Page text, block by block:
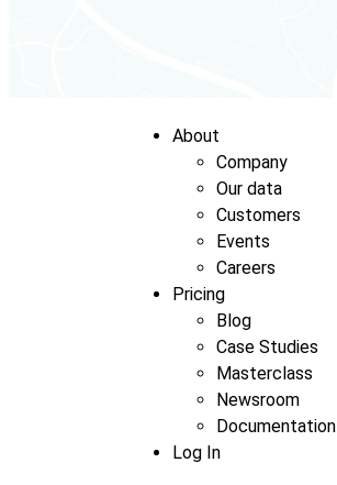
About
Company
Our data
Customers
Events
Careers
Pricing
Blog
Case Studies
Masterclass
Newsroom
Documentation
Log In